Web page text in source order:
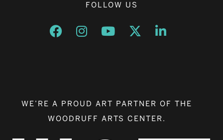
FOLLOW US
Opens a new window
Opens a new window
Opens a new window
Opens a new window
Opens a new
WE’RE A PROUD ART PARTNER OF THE
WOODRUFF ARTS CENTER.